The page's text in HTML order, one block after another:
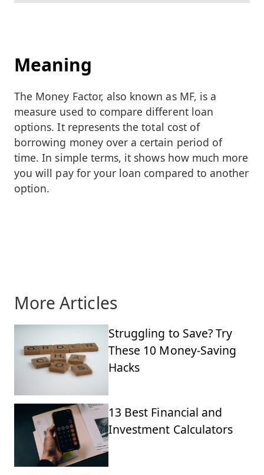
Meaning
The Money Factor, also known as MF, is a
measure used to compare different loan
options. It represents the total cost of
borrowing money over a certain period of
time. In simple terms, it shows how much more
you will pay for your loan compared to another
option.
More Articles
Struggling to Save? Try
These 10 Money-Saving
Hacks
13 Best Financial and
Investment Calculators